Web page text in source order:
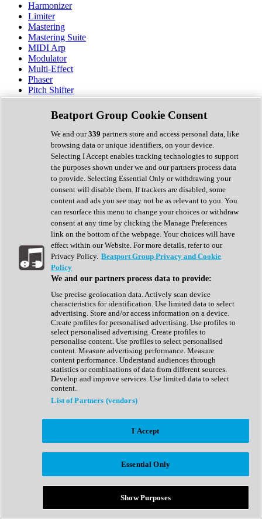
Harmonizer
Limiter
Mastering
Mastering Suite
MIDI Arp
Modulator
Multi-Effect
Phaser
Pitch Shifter
Preamp
Randomiser
Reverb
Saturation
Sequencer
Spectral Analysis
Stereo Width
Surround Tools
Tape Emulation
Transient Shaper
Tremolo
Vibrato
Vocal Processing
Vocoder
Show All
Complete Collection
Drum Machine
Expansion Packs
Generator
Groovebox
Kontakt Instrument
Maschine Expansions
Reaktor Ensemble
Sampler
Synth Presets
Virtual Instruments
Afrobeat
Bass Music
Breaks
Bundles
Country
Beatport Group Cookie Consent
We and our339 partners store and access personal data, like
browsing data or unique identifiers, on your device.
Selecting I Accept enables tracking technologies to support
the purposes shown under we and our partners process data
to provide. Selecting Essential Only or withdrawing your
consent will disable them. If trackers are disabled, some
content and ads you see may not be as relevant to you. You
can resurface this menu to change your choices or withdraw
consent at any time by clicking the Manage Preferences
link on the bottom of the webpage. Your choices will have
effect within our Website. For more details, refer to our
Privacy Policy. Beatport Group Privacy and Cookie
Policy
We and our partners process data to provide:
Use precise geolocation data. Actively scan device
characteristics for identification. Use limited data to select
advertising. Store and/or access information on a device.
Create profiles for personalised advertising. Use profiles to
select personalised advertising. Create profiles to
personalise content. Use profiles to select personalised
content. Measure advertising performance. Measure
content performance. Understand audiences through
statistics or combinations of data from different sources.
Develop and improve services. Use limited data to select
content.
List of Partners (vendors)
I Accept
Essential Only
Show Purposes